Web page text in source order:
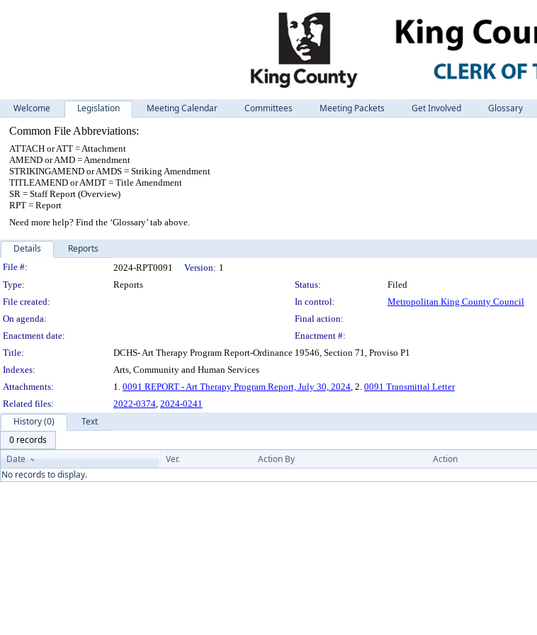
Welcome Legislation Meeting Calendar Committees Meeting Packets Get Involved Glossary
Common File Abbreviations:
ATTACH or ATT = Attachment
AMEND or AMD = Amendment
STRIKINGAMEND or AMDS = Striking Amendment
TITLEAMEND or AMDT = Title Amendment
SR = Staff Report (Overview)
RPT = Report
Need more help? Find the ‘Glossary’ tab above.
Details Reports
Legislation Details
File #: 2024-RPT0091 Version: 1
Type:
Reports Status:
Filed
File created:
In control:
Metropolitan King County Council
On agenda:
Final action:
Enactment date:
Enactment #:
Title:
DCHS- Art Therapy Program Report-Ordinance 19546, Section 71, Proviso P1
Indexes:
Arts, Community and Human Services
Attachments:
1. 0091 REPORT - Art Therapy Program Report, July 30, 2024, 2. 0091 Transmittal Letter
Related files:
2022-0374, 2024-0241
History (0)
Text
0 records
Date
Ver. Action By Action
No records to display.